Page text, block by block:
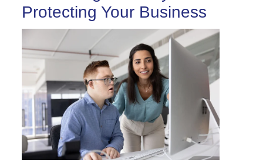
Protecting Your Business